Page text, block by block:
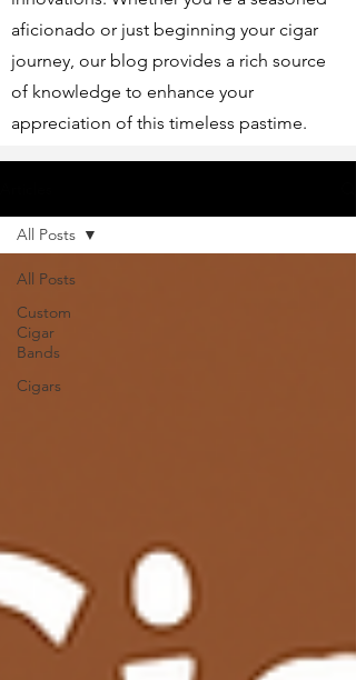
aficionado or just beginning your cigar
journey, our blog provides a rich source
of knowledge to enhance your
appreciation of this timeless pastime.
All Posts
Custom
Cigar
Bands
Cigars
All Posts